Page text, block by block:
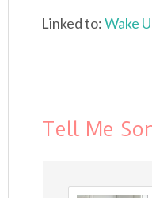
Linked to:Wake
Tell Me